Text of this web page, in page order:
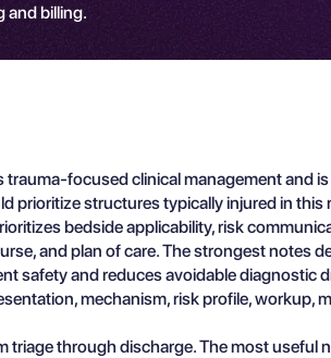
and billing.
focused clinical management and
structures typically injured in
bedside applicability, risk
and plan of care. The strongest notes
safety and reduces avoidable diagnostic
mechanism, risk profile,
through discharge. The most